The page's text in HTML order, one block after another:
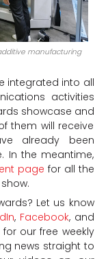
manufacturing
integrated into all
activities
showcase and
them will receive
already been
In the meantime,
page for all the
Let us know
, Facebook, and
our free weekly
news straight to